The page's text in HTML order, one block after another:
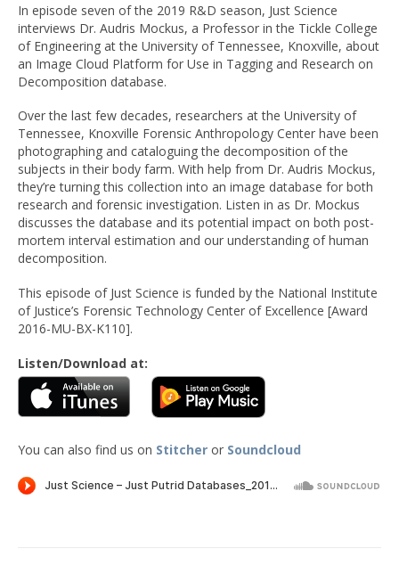
In episode seven of the 2019 R&D season, Just Science
interviews Dr. Audris Mockus, a Professor in the Tickle College
of Engineering at the University of Tennessee, Knoxville, about
an Image Cloud Platform for Use in Tagging and Research on
Decomposition database.
Over the last few decades, researchers at the University of
Tennessee, Knoxville Forensic Anthropology Center have been
photographing and cataloguing the decomposition of the
subjects in their body farm. With help from Dr. Audris Mockus,
they’re turning this collection into an image database for both
research and forensic investigation. Listen in as Dr. Mockus
discusses the database and its potential impact on both post-
mortem interval estimation and our understanding of human
decomposition.
This episode of Just Science is funded by the National Institute
of Justice’s Forensic Technology Center of Excellence [Award
2016-MU-BX-K110].
Listen/Download at:
You can also find us on Stitcher or Soundcloud